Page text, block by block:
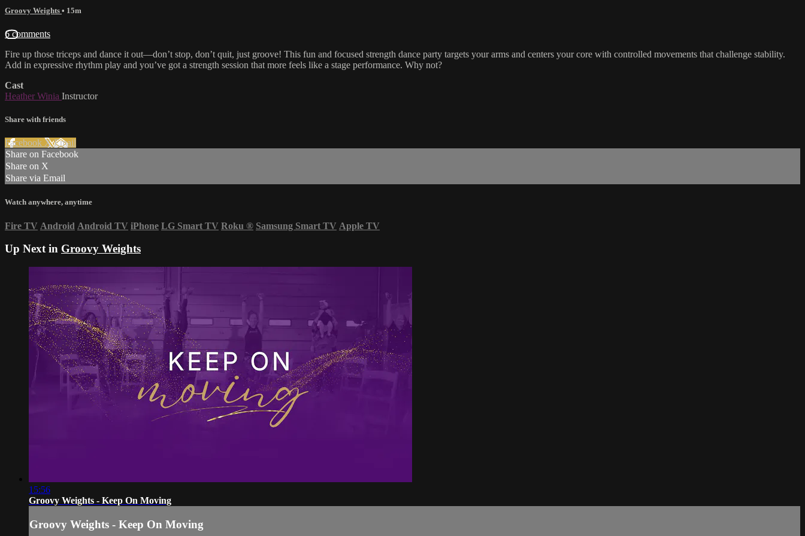
Groovy Weights • 15m
6 comments
Fire up those triceps and dance it out—don’t stop, don’t quit, just groove! This fun and focused strength dance party targets your arms and centers your core with controlled movements that challenge stability.
Add in expressive rhythm play and you’ve got a strength session that more feels like a stage performance. Why not?
Cast
Heather Winia Instructor
Share with friends
Facebook XEmail
Share on Facebook
Share on X
Share via Email
Watch anywhere, anytime
Fire TV Android Android TV iPhone LG Smart TV Roku ® Samsung Smart TV Apple TV
Up Next in Groovy Weights
15:56
Groovy Weights - Keep On Moving
Groovy Weights - Keep On Moving